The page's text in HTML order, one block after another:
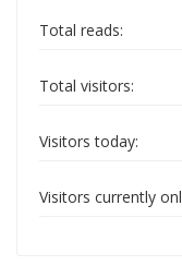
Total reads:
Total visitors:
Visitors today:
Visitors currently